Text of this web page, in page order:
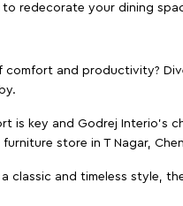
redecorate your dining
and productivity?
is key and Godrej Interio's
store in T Nagar,
classic and timeless style,